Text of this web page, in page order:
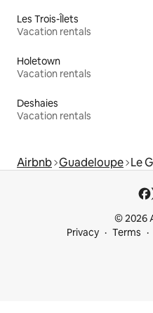
Les Trois-Îlets
Vacation rentals
Holetown
Vacation rentals
Deshaies
Vacation rentals
Airbnb Guadeloupe Le
© 2026
Privacy
Terms